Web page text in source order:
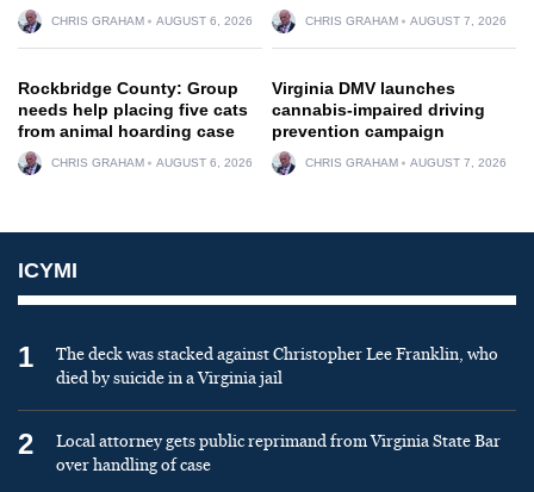
CHRIS GRAHAM AUGUST 6, 2026 CHRIS GRAHAM AUGUST 7, 2026
Rockbridge County: Group
needs help placing five cats
from animal hoarding case
CHRIS GRAHAM AUGUST 6, 2026
Virginia DMV launches
cannabis-impaired driving
prevention campaign
CHRIS GRAHAM AUGUST 7, 2026
ICYMI
1
The deck was stacked against Christopher Lee Franklin, who
died by suicide in a Virginia jail
2
Local attorney gets public reprimand from Virginia State Bar
over handling of case